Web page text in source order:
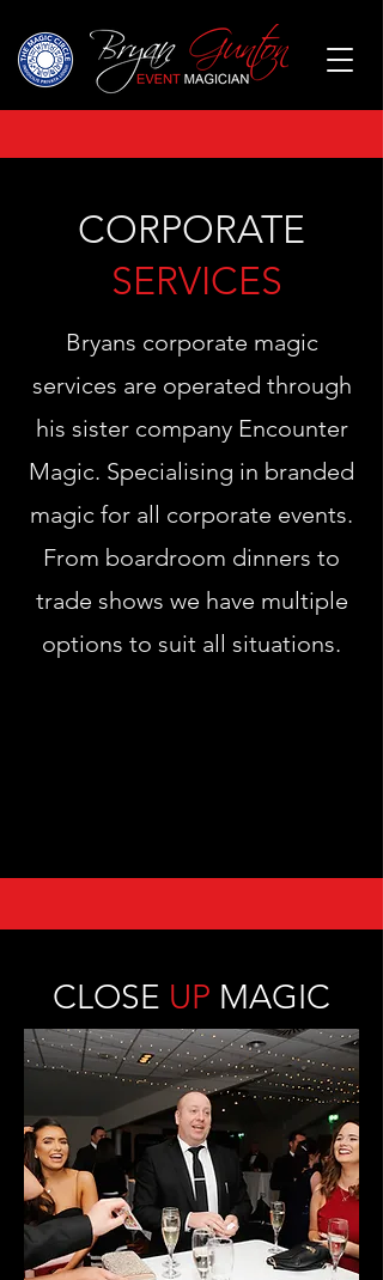
CORPORATE
SERVICES
Bryans corporate magic
services are operated through
his sister company Encounter
Magic. Specialising in branded
magic for all corporate events.
From boardroom dinners to
trade shows we have multiple
options to suit all situations.
CLOSE UP MAGIC